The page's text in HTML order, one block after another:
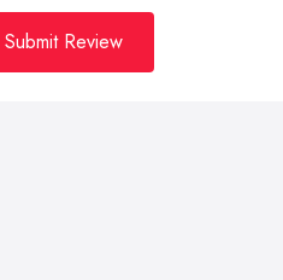
Submit Review